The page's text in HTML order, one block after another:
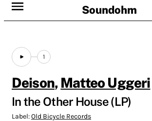
Soundohm
1
Deison, Matteo Uggeri
In the Other House (LP)
Label:Old Bicycle Records